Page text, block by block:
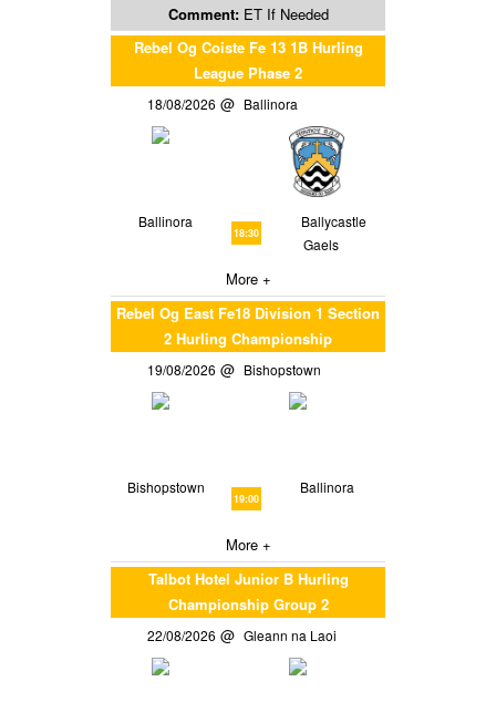
Comment: ET If Needed
Rebel Og Coiste Fe 13 1B Hurling
League Phase 2
18/08/2026 Ballinora
Ballinora
18:30
Ballycastle
Gaels
More +
Rebel Og East Fe18 Division 1 Section
2 Hurling Championship
19/08/2026 Bishopstown
Bishopstown
19:00
Ballinora
More +
Talbot Hotel Junior B Hurling
Championship Group 2
22/08/2026 Gleann na Laoi